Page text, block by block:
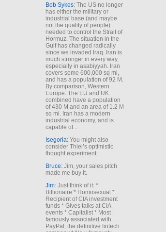
Bob Sykes: The US no longer
has either the military or
industrial base (and maybe
not the quality of people)
needed to control the Strait of
Hormuz. The situation in the
Gulf has changed radically
since we invaded Iraq. Iran is
much stronger in every way,
especially in asabiyyah. Iran
covers some 600,000 sq mi,
and has a population of 92 M.
By comparison, Western
Europe. The EU and UK
combined have a population
of 430 M and an area of 1.2 M
sq mi. Iran has a modern
industrial economy, and is
capable of...
Isegoria: You might also
consider Thiel’s optimistic
thought experiment.
Bruce: Jim, your sales pitch
made me buy it.
Jim: Just think of it: *
Billionaire * Homosexual *
Recipient of CIA investment
funds * Gives talks at CIA
events * Capitalist * Most
famously associated with
PayPal, the definitive fintech